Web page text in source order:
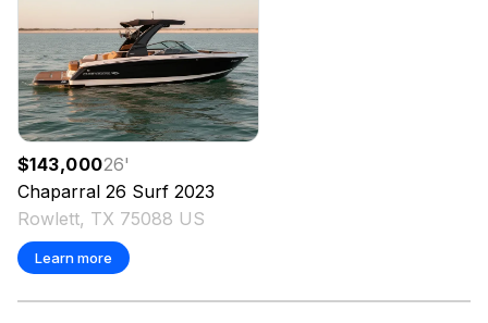
$143,00026'
Chaparral 26 Surf 2023
Rowlett, TX 75088 US
Learn more